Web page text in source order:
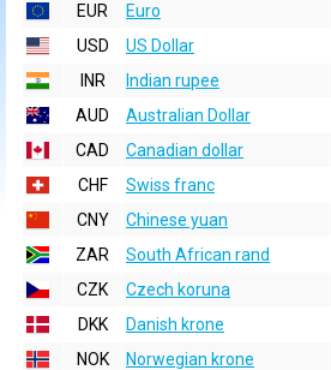
EUR
Euro
USD
US Dollar
INR
Indian rupee
AUD
Australian Dollar
CAD
Canadian dollar
CHF
Swiss franc
CNY
Chinese yuan
ZAR
South African rand
CZK
Czech koruna
DKK
Danish krone
NOK
Norwegian krone